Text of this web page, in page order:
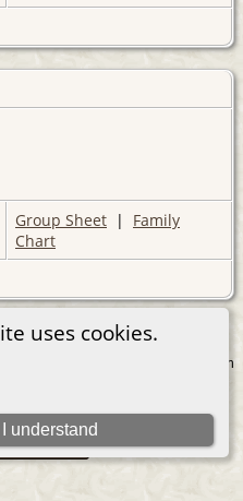
uses cookies.
I understand
Group Sheet | Family
Chart
v. 15.0.1, written
© 2001-2026.
site